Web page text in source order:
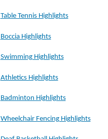
Table Tennis Highlights
Boccia Highlights
Swimming Highlights
Athletics Highlights
Badminton Highlights
Wheelchair Fencing Highlights